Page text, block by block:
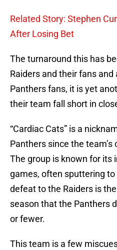
Related Story: Stephen
After Losing Bet
The turnaround this has
Raiders and their fans
Panthers fans, it is yet
their team fall short in
“Cardiac Cats” is a
Panthers since the
The group is known for its
games, often sputtering
defeat to the Raiders is
season that the Panthers
or fewer.
This team is a few